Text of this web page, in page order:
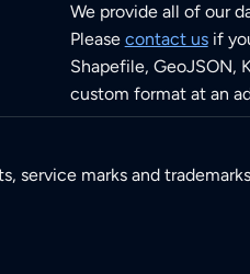
We provide all of our
Please contact usif
Shapefile, GeoJSON,
custom format at an
service marks and